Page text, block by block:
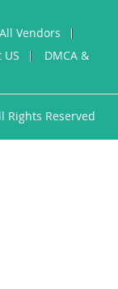
All Vendors
US
DMCA &
Rights Reserved